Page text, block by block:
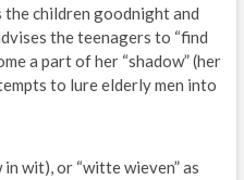
the children goodnight and
the teenagers to “find
a part of her “shadow” (her
to lure elderly men into
wit), or “witte wieven” as